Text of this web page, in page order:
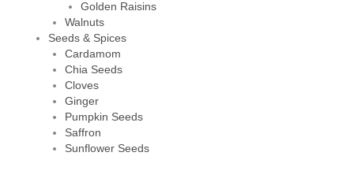
Golden Raisins
Walnuts
Seeds & Spices
Cardamom
Chia Seeds
Cloves
Ginger
Pumpkin Seeds
Saffron
Sunflower Seeds